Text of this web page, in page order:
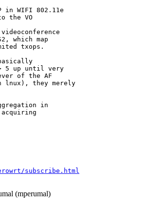
WIFI 802.11e
the VO
which map
txops.
5 up until very
of the AF
they merely
in
subscribe.html
(mperumal)